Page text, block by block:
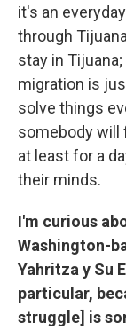
it's an
through
stay in
migration is
solve things
somebody will
at least for a
their minds.
I'm curious
Washington-
Yahritza y Su
particular,
struggle] is